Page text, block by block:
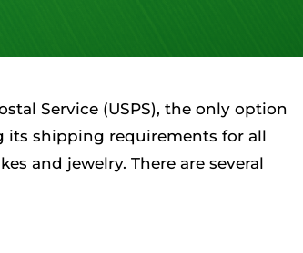
Service (USPS), the only option
its shipping requirements for all
and jewelry. There are several